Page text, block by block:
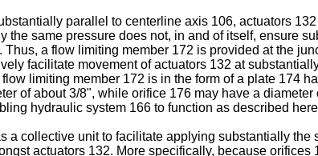
parallel to centerline axis 106, actuators
same pressure does not, in and of itself, ensure
a flow limiting member 172 is provided at the
facilitate movement of actuators 132 at
limiting member 172 is in the form of a plate 174
of about 3/8", while orifice 176 may have a
hydraulic system 166 to function as described
a collective unit to facilitate applying substantially
actuators 132. More specifically, because